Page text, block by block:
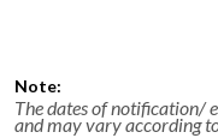
Note:
The dates of notification/
and may vary according